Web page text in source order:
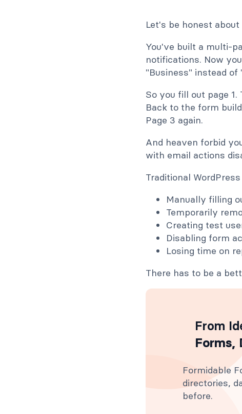
Let's be honest
You've built a multi-
notifications. Now
"Business" instead of
So you fill out page
Back to the form
Page 3 again.
And heaven forbid
with email actions
Traditional
Manually filling
Temporarily
Creating test
Disabling form
Losing time on
There has to be a
From
Forms,
Formidable
directories,
before.